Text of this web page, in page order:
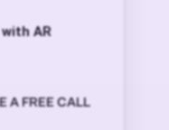
AR
A FREE CALL